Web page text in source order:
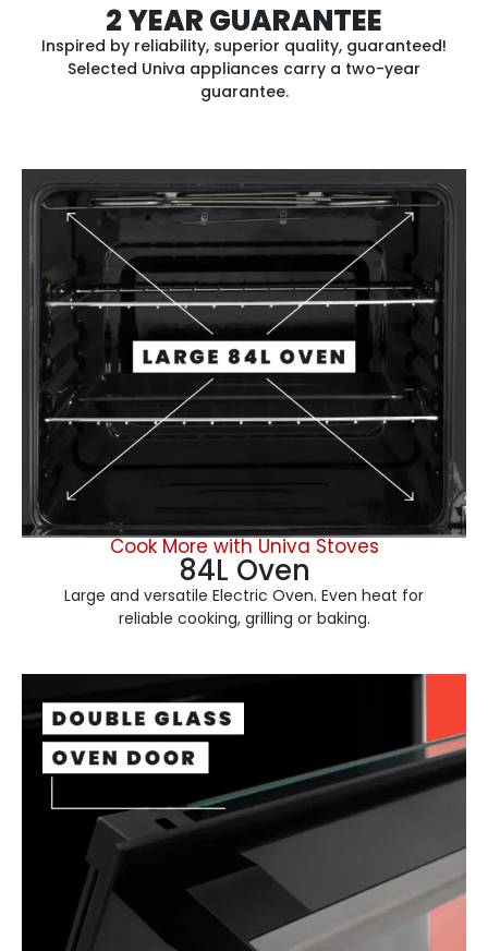
2 YEAR GUARANTEE
Inspired by reliability, superior quality, guaranteed!
Selected Univa appliances carry a two-year
guarantee.
Cook More with Univa Stoves
84L Oven
Large and versatile Electric Oven. Even heat for
reliable cooking, grilling or baking.